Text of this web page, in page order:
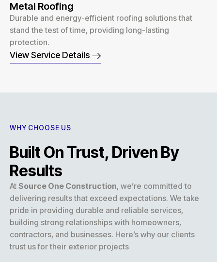
Metal Roofing
Durable and energy-efficient roofing solutions that
stand the test of time, providing long-lasting
protection.
View Service Details
WHY CHOOSE US
Built On Trust, Driven By
Results
At Source One Construction, we’re committed to
delivering results that exceed expectations. We take
pride in providing durable and reliable services,
building strong relationships with homeowners,
contractors, and businesses. Here’s why our clients
trust us for their exterior projects